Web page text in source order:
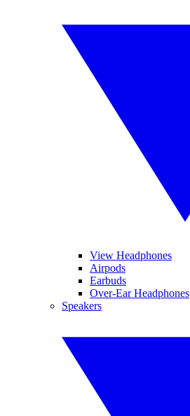
View Headphones
Airpods
Earbuds
Over-Ear Headphones
Speakers